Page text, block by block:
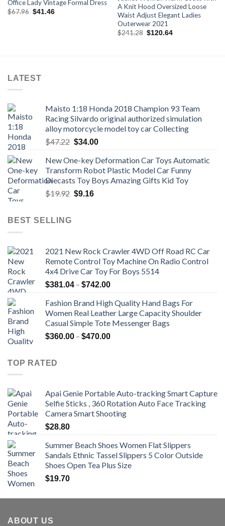
Office Lady Vintage Formal Dress
$67.96 Original
$41.46Current
A Knit Hood Oversized Loose
Waist Adjust Elegant Ladies
Outerwear 2021
$241.28 Original
$120.64Current
LATEST
Maisto 1:18 Honda 2018 Champion 93 Team
Racing Silvardo original authorized simulation
alloy motorcycle model toy car Collecting
$47.22 Original
was:
$47.22.
$34.00Current
is:
$34.00.
New One-key Deformation Car Toys Automatic
Transform Robot Plastic Model Car Funny
Diecasts Toy Boys Amazing Gifts Kid Toy
$19.92 Original
$9.16Current
BEST SELLING
2021 New Rock Crawler 4WD Off Road RC Car
Remote Control Toy Machine On Radio Control
4x4 Drive Car Toy For Boys 5514
$381.04 – $742.00Price
$381.04
through
$742.00
Fashion Brand High Quality Hand Bags For
Women Real Leather Large Capacity Shoulder
Casual Simple Tote Messenger Bags
$360.00 – $470.00Price
TOP RATED
Apai Genie Portable Auto-tracking Smart Capture
Selfie Sticks , 360 Rotation Auto Face Tracking
Camera Smart Shooting
$28.80
Summer Beach Shoes Women Flat Slippers
Sandals Ethnic Tassel Slippers 5 Color Outside
Shoes Open Tea Plus Size
$19.70
ABOUT US